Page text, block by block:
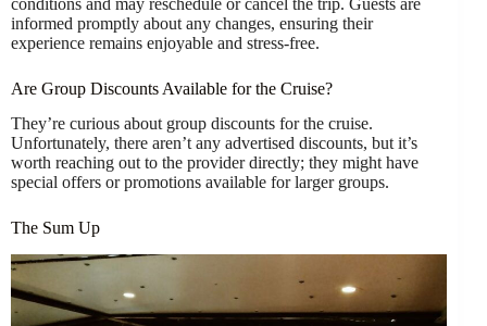
informed promptly about any changes, ensuring their
experience remains enjoyable and stress-free.
Are Group Discounts Available for the Cruise?
They’re curious about group discounts for the cruise.
Unfortunately, there aren’t any advertised discounts, but it’s
worth reaching out to the provider directly; they might have
special offers or promotions available for larger groups.
The Sum Up